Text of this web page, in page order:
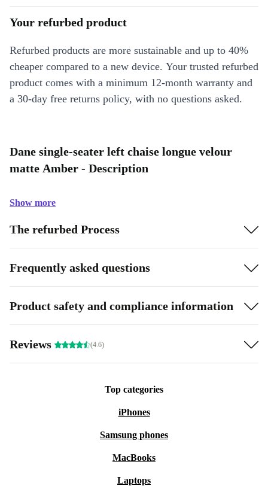
Your refurbed product
Refurbed products are more sustainable and up to 40%
cheaper compared to a new device. Your trusted refurbed
product comes with a minimum 12-month warranty and
a 30-day free returns policy, with no questions asked.
Dane single-seater left chaise longue velour
matte Amber - Description
Show more
The refurbed Process
Frequently asked questions
Product safety and compliance information
Reviews (4.6)
Top categories
iPhones
Samsung phones
MacBooks
Laptops